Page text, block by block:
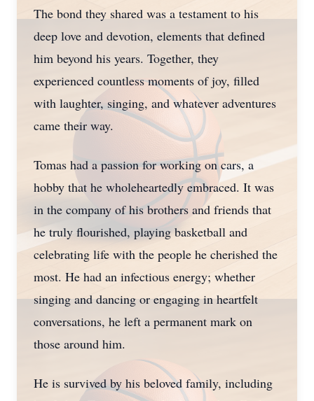
The bond they shared was a testament to his
deep love and devotion, elements that defined
him beyond his years. Together, they
experienced countless moments of joy, filled
with laughter, singing, and whatever adventures
came their way.
Tomas had a passion for working on cars, a
hobby that he wholeheartedly embraced. It was
in the company of his brothers and friends that
he truly flourished, playing basketball and
celebrating life with the people he cherished the
most. He had an infectious energy; whether
singing and dancing or engaging in heartfelt
conversations, he left a permanent mark on
those around him.
He is survived by his beloved family, including